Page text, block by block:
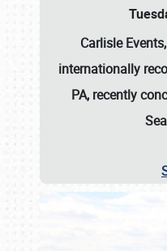
Carlisle
internationally
PA, recently